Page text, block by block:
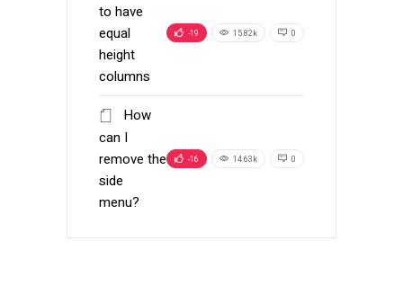
to have
equal
height
columns
-19 15.82k 0
How
can I
remove the
side
menu?
-16 14.63k 0